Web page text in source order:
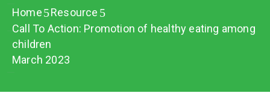
Events
Learning
Network
Home
Resource
Call To Action: Promotion of healthy eating among
children
March 2023